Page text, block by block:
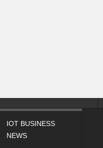
IOT BUSINESS
NEWS